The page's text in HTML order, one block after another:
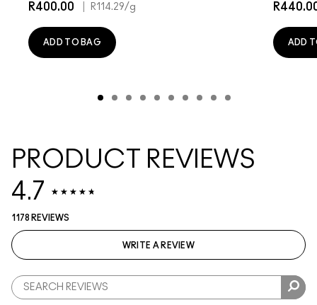
R400.00 R114.29/g
ADD TO BAG ADD
PRODUCT REVIEWS
4.7
1178 REVIEWS
WRITE A REVIEW